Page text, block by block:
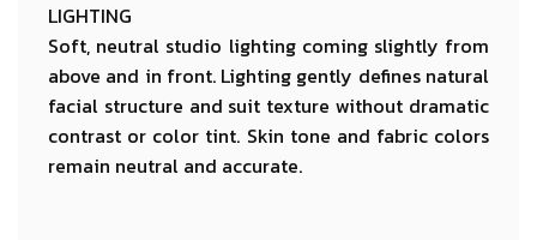
LIGHTING
Soft, neutral studio lighting coming slightly from
above and in front. Lighting gently defines natural
facial structure and suit texture without dramatic
contrast or color tint. Skin tone and fabric colors
remain neutral and accurate.